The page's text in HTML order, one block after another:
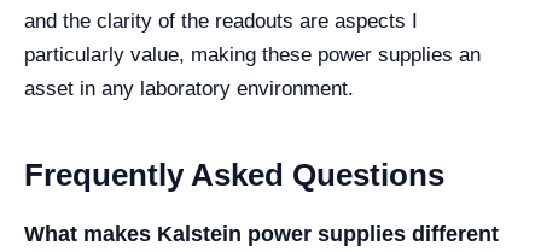
and the clarity of the readouts are aspects I
particularly value, making these power supplies an
asset in any laboratory environment.
Frequently Asked Questions
What makes Kalstein power supplies different